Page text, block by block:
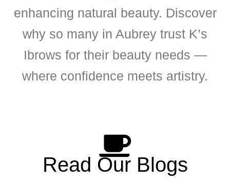
enhancing natural beauty. Discover
why so many in Aubrey trust K’s
Ibrows for their beauty needs —
where confidence meets artistry.
Read Our Blogs